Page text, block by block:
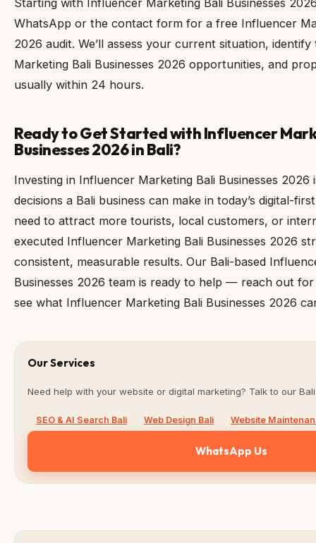
Starting with Influencer Marketing Bali Businesses
WhatsApp or the contact form for a free Influencer
2026 audit. We’ll assess your current situation,
Marketing Bali Businesses 2026 opportunities, and
usually within 24 hours.
Ready to Get Started with Influencer
Businesses 2026 in Bali?
Investing in Influencer Marketing Bali Businesses
decisions a Bali business can make in today’s digital-
need to attract more tourists, local customers, or
executed Influencer Marketing Bali Businesses 2026
consistent, measurable results. Our Bali-based
Businesses 2026 team is ready to help — reach out
see what Influencer Marketing Bali Businesses 2026
Our Services
Need help with your website or digital marketing? Talk to our
SEO & AI Search Bali Web Design Bali Website
WhatsApp Us